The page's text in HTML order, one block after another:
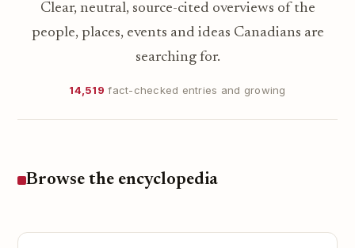
Clear, neutral, source-cited overviews of the
people, places, events and ideas Canadians are
searching for.
14,519 fact-checked entries and growing
Browse the encyclopedia